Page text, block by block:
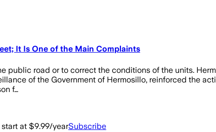
It Is One of the Main Complaints
road or to correct the conditions of the units.
of the Government of Hermosillo, reinforced the
f…
at $9.99/yearSubscribe